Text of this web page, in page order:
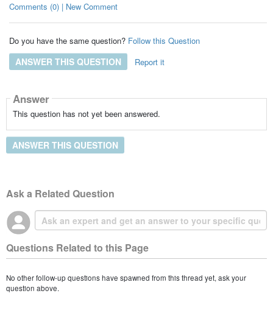
Comments (0) | New Comment
Do you have the same question? Follow this Question
ANSWER THIS QUESTION Report it
Answer
This question has not yet been answered.
ANSWER THIS QUESTION
Ask a Related Question
Questions Related to this Page
No other follow-up questions have spawned from this thread yet, ask your
question above.